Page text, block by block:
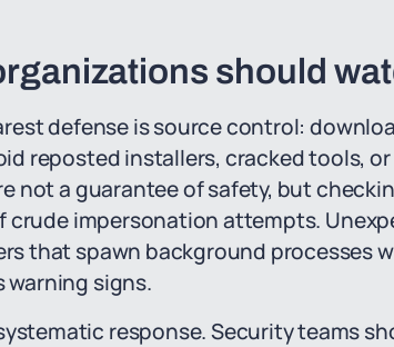
should
defense is source control:
reposted installers, cracked tools,
not a guarantee of safety, but
crude impersonation attempts.
that spawn background processes
warning signs.
response. Security teams